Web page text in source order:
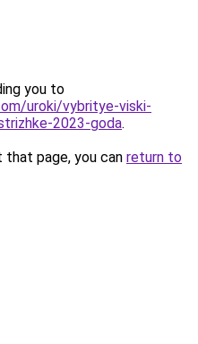
you to
uroki/vybritye-viski-
2023-goda.
page, you can return to